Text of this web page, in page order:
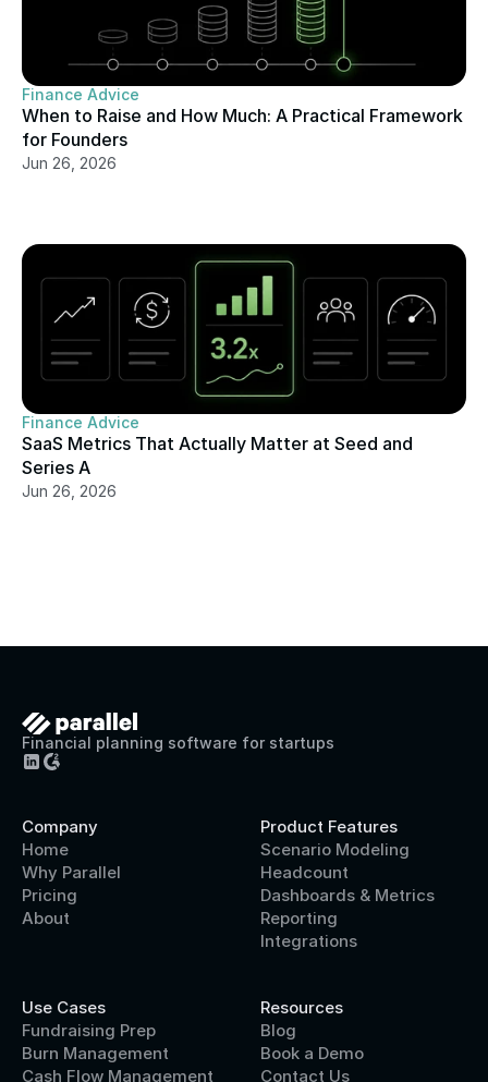
Finance Advice
When to Raise and How Much: A Practical Framework
for Founders
Jun 26, 2026
Finance Advice
SaaS Metrics That Actually Matter at Seed and
Series A
Jun 26, 2026
Financial planning software for startups
Company
Home
Why Parallel
Pricing
About
Product Features
Scenario Modeling
Headcount
Dashboards & Metrics
Reporting
Integrations
Use Cases
Fundraising Prep
Burn Management
Cash Flow Management
Resources
Blog
Book a Demo
Contact Us